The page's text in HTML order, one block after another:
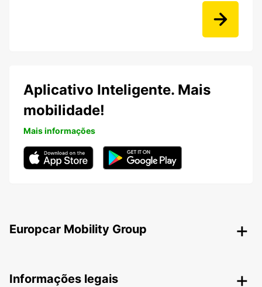
Aplicativo Inteligente. Mais
mobilidade!
Mais informações
Europcar Mobility Group
Informações legais